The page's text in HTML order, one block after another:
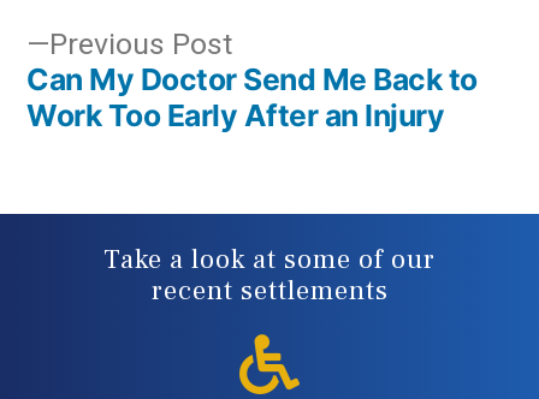
Previous PostPrevious
post:
Can My Doctor Send Me Back to
Work Too Early After an Injury
Take a look at some of our
recent settlements